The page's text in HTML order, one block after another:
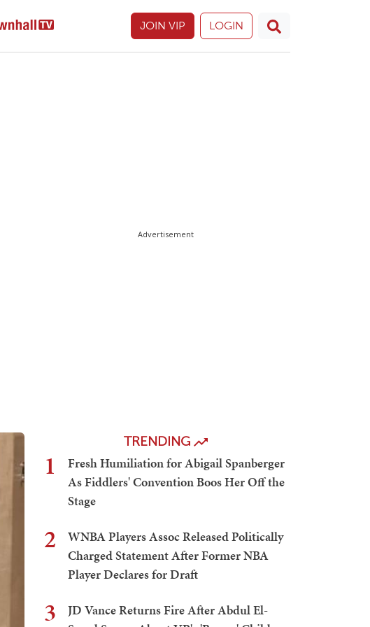
JOIN VIP LOGIN
Advertisement
TRENDING
1
Fresh Humiliation for Abigail Spanberger
As Fiddlers' Convention Boos Her Off the
Stage
2
WNBA Players Assoc Released Politically
Charged Statement After Former NBA
Player Declares for Draft
3
JD Vance Returns Fire After Abdul El-